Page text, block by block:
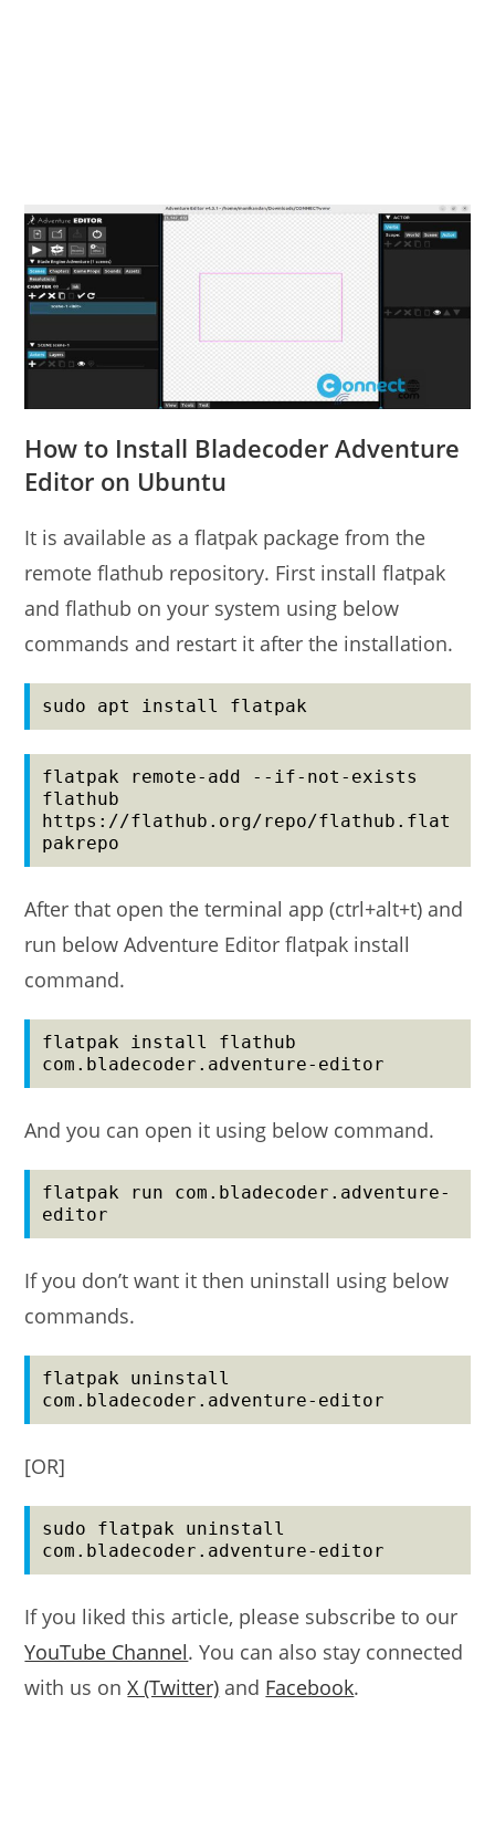
How to Install Bladecoder Adventure
Editor on Ubuntu
It is available as a flatpak package from the
remote flathub repository. First install flatpak
and flathub on your system using below
commands and restart it after the installation.
sudo apt install flatpak
flatpak remote-add --if-not-exists
flathub
https://flathub.org/repo/flathub.flat
pakrepo
After that open the terminal app (ctrl+alt+t) and
run below Adventure Editor flatpak install
command.
flatpak install flathub
com.bladecoder.adventure-editor
And you can open it using below command.
flatpak run com.bladecoder.adventure-
editor
If you don’t want it then uninstall using below
commands.
flatpak uninstall
com.bladecoder.adventure-editor
[OR]
sudo flatpak uninstall
com.bladecoder.adventure-editor
If you liked this article, please subscribe to our
YouTube Channel. You can also stay connected
with us onX (Twitter) and Facebook.